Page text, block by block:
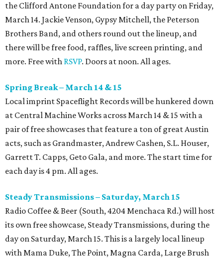
the Clifford Antone Foundation for a day party on Friday,
March 14. Jackie Venson, Gypsy Mitchell, the Peterson
Brothers Band, and others round out the lineup, and
there will be free food, raffles, live screen printing, and
more. Free with RSVP. Doors at noon. All ages.
Spring Break – March 14 & 15
Local imprint Spaceflight Records will be hunkered down
at Central Machine Works across March 14 & 15 with a
pair of free showcases that feature a ton of great Austin
acts, such as Grandmaster, Andrew Cashen, S.L. Houser,
Garrett T. Capps, Geto Gala, and more. The start time for
each day is 4 pm. All ages.
Steady Transmissions – Saturday, March 15
Radio Coffee & Beer (South, 4204 Menchaca Rd.) will host
its own free showcase, Steady Transmissions, during the
day on Saturday, March 15. This is a largely local lineup
with Mama Duke, The Point, Magna Carda, Large Brush